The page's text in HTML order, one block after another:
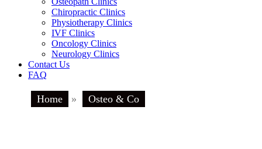
Chiropractic Clinics
Physiotherapy Clinics
IVF Clinics
Oncology Clinics
Neurology Clinics
Contact Us
FAQ
Home » Osteo & Co